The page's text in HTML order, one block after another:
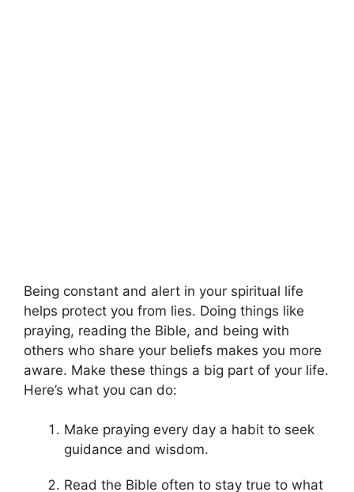
Being constant and alert in your spiritual life
helps protect you from lies. Doing things like
praying, reading the Bible, and being with
others who share your beliefs makes you more
aware. Make these things a big part of your life.
Here’s what you can do:
Make praying every day a habit to seek
guidance and wisdom.
Read the Bible often to stay true to what